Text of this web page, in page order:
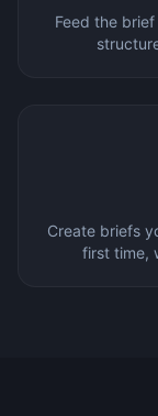
Feed the
Create briefs
first time,